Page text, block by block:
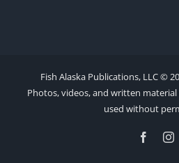
Fish Alaska Publications, LLC ©
Photos, videos, and written
used without